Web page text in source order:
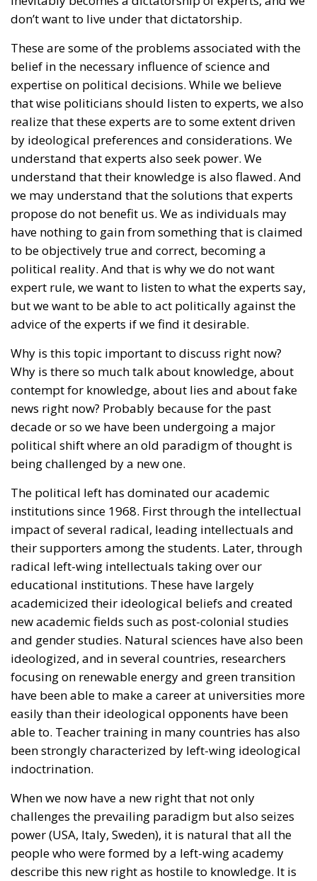
don’t want to live under that dictatorship.
These are some of the problems associated with the
belief in the necessary influence of science and
expertise on political decisions. While we believe
that wise politicians should listen to experts, we also
realize that these experts are to some extent driven
by ideological preferences and considerations. We
understand that experts also seek power. We
understand that their knowledge is also flawed. And
we may understand that the solutions that experts
propose do not benefit us. We as individuals may
have nothing to gain from something that is claimed
to be objectively true and correct, becoming a
political reality. And that is why we do not want
expert rule, we want to listen to what the experts say,
but we want to be able to act politically against the
advice of the experts if we find it desirable.
Why is this topic important to discuss right now?
Why is there so much talk about knowledge, about
contempt for knowledge, about lies and about fake
news right now? Probably because for the past
decade or so we have been undergoing a major
political shift where an old paradigm of thought is
being challenged by a new one.
The political left has dominated our academic
institutions since 1968. First through the intellectual
impact of several radical, leading intellectuals and
their supporters among the students. Later, through
radical left-wing intellectuals taking over our
educational institutions. These have largely
academicized their ideological beliefs and created
new academic fields such as post-colonial studies
and gender studies. Natural sciences have also been
ideologized, and in several countries, researchers
focusing on renewable energy and green transition
have been able to make a career at universities more
easily than their ideological opponents have been
able to. Teacher training in many countries has also
been strongly characterized by left-wing ideological
indoctrination.
When we now have a new right that not only
challenges the prevailing paradigm but also seizes
power (USA, Italy, Sweden), it is natural that all the
people who were formed by a left-wing academy
describe this new right as hostile to knowledge. It is